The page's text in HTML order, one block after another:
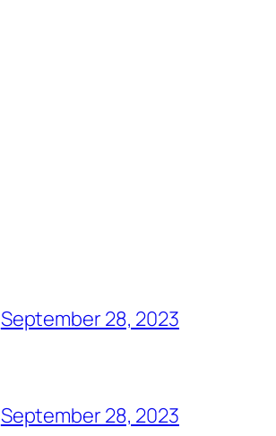
September 28, 2023
September 28, 2023